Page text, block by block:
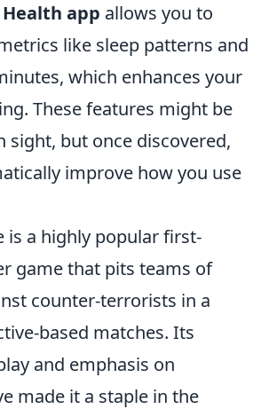
Health app allows you to
like sleep patterns and
which enhances your
These features might be
sight, but once discovered,
improve how you use
is a highly popular first-
game that pits teams of
counter-terrorists in a
based matches. Its
and emphasis on
made it a staple in the